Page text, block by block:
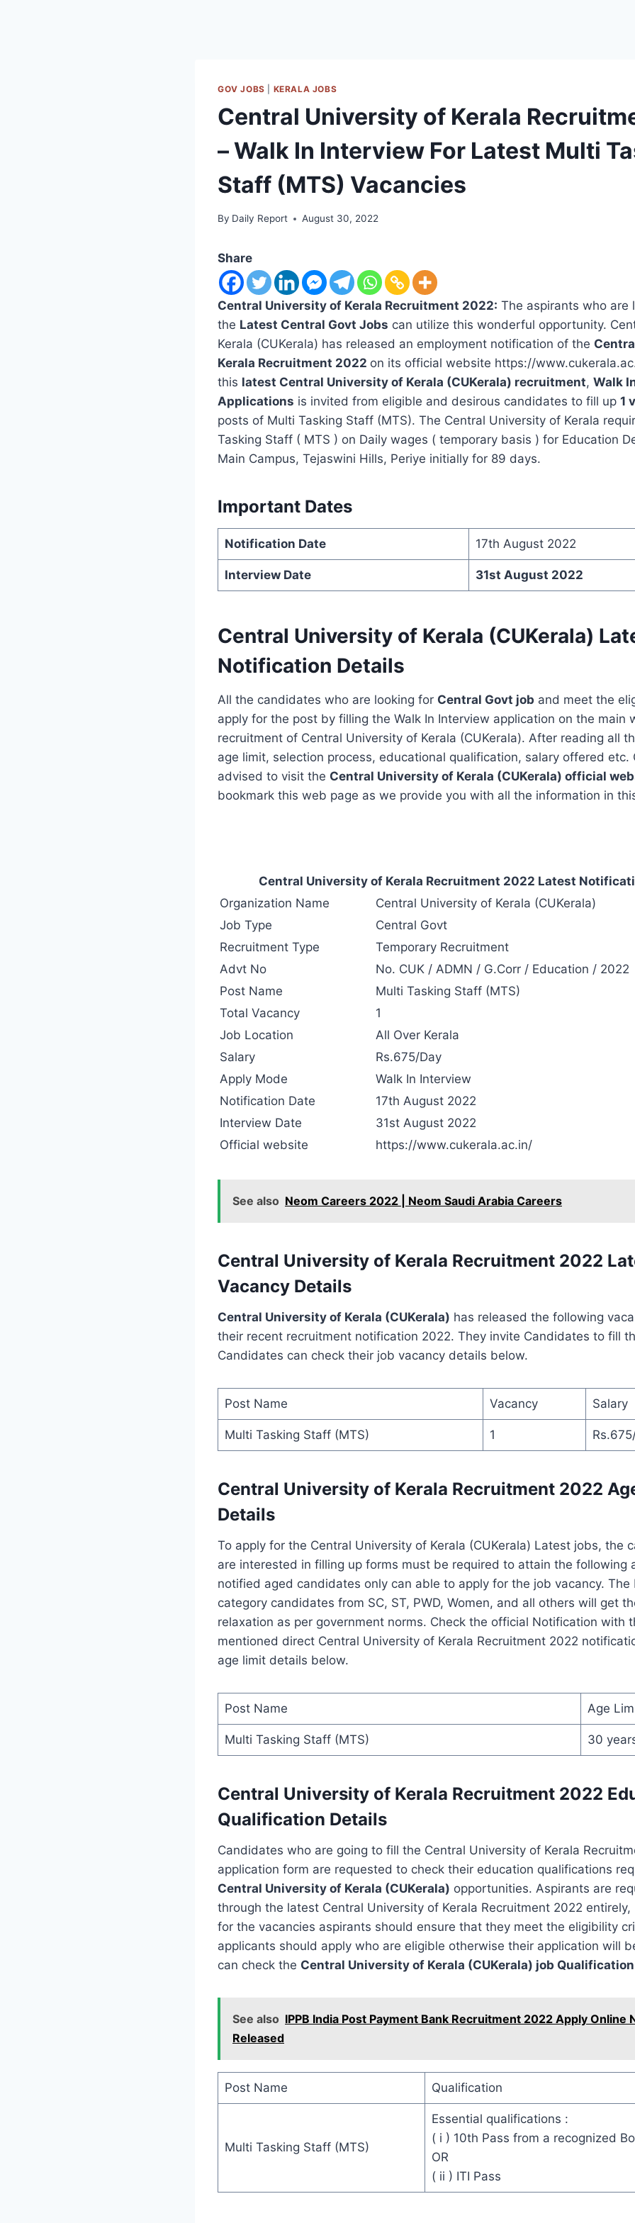
GOV JOBS KERALA JOBS
Central University of Kerala
– Walk In Interview For Latest Multi
Staff (MTS) Vacancies
By Daily Report August 30, 2022
Share
Central University of Kerala Recruitment 2022: The aspirants who are
the Latest Central Govt Jobs can utilize this wonderful opportunity.
Kerala (CUKerala) has released an employment notification of the
Kerala Recruitment 2022 on its official website https://
this latest Central University of Kerala (CUKerala) recruitment, Walk
Applications is invited from eligible and desirous candidates to fill up 1
posts of Multi Tasking Staff (MTS). The Central University of Kerala
Tasking Staff ( MTS ) on Daily wages ( temporary basis ) for Education
Main Campus, Tejaswini Hills, Periye initially for 89 days.
Important Dates
Notification Date 17th August 2022
Interview Date 31st August 2022
Central University of Kerala (CUKerala)
Notification Details
All the candidates who are looking for Central Govt job and meet the
apply for the post by filling the Walk In Interview application on the main
recruitment of Central University of Kerala (CUKerala). After reading all
age limit, selection process, educational qualification, salary offered etc.
advised to visit the Central University of Kerala (CUKerala) official
bookmark this web page as we provide you with all the information in
Central University of Kerala Recruitment 2022 Latest
Organization Name
Central University of Kerala (CUKerala)
Job Type
Central Govt
Recruitment Type
Temporary Recruitment
Advt No
No. CUK / ADMN / G.Corr / Education / 2022
Post Name
Multi Tasking Staff (MTS)
Total Vacancy
1
Job Location
All Over Kerala
Salary
Rs.675/Day
Apply Mode
Walk In Interview
Notification Date
17th August 2022
Interview Date
31st August 2022
Official website
https://www.cukerala.ac.in/
See also Neom Careers 2022 | Neom Saudi Arabia Careers
Central University of Kerala Recruitment 2022
Vacancy Details
Central University of Kerala (CUKerala) has released the following
their recent recruitment notification 2022. They invite Candidates to fill
Candidates can check their job vacancy details below.
Post Name Vacancy Salary
Multi Tasking Staff (MTS) 1
Central University of Kerala Recruitment 2022
Details
To apply for the Central University of Kerala (CUKerala) Latest jobs, the
are interested in filling up forms must be required to attain the following
notified aged candidates only can able to apply for the job vacancy. The
category candidates from SC, ST, PWD, Women, and all others will get
relaxation as per government norms. Check the official Notification with
mentioned direct Central University of Kerala Recruitment 2022
age limit details below.
Post Name Age
Multi Tasking Staff (MTS) 30
Central University of Kerala Recruitment 2022
Qualification Details
Candidates who are going to fill the Central University of Kerala
application form are requested to check their education qualifications
Central University of Kerala (CUKerala) opportunities. Aspirants are
through the latest Central University of Kerala Recruitment 2022 entirely,
for the vacancies aspirants should ensure that they meet the eligibility
applicants should apply who are eligible otherwise their application will
can check the Central University of Kerala (CUKerala) job
See also IPPB India Post Payment Bank Recruitment 2022 Apply Online
Released
Post Name Qualification
Multi Tasking Staff (MTS)
Essential qualifications :
( i ) 10th Pass from a recognized
OR
( ii ) ITI Pass